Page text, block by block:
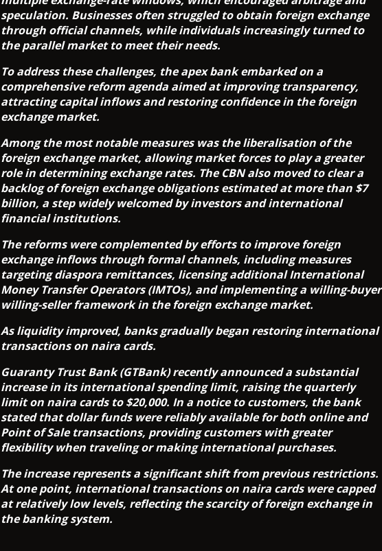
speculation. Businesses often struggled to obtain foreign exchange
through official channels, while individuals increasingly turned to
the parallel market to meet their needs.
To address these challenges, the apex bank embarked on a
comprehensive reform agenda aimed at improving transparency,
attracting capital inflows and restoring confidence in the foreign
exchange market.
Among the most notable measures was the liberalisation of the
foreign exchange market, allowing market forces to play a greater
role in determining exchange rates. The CBN also moved to clear a
backlog of foreign exchange obligations estimated at more than $7
billion, a step widely welcomed by investors and international
financial institutions.
The reforms were complemented by efforts to improve foreign
exchange inflows through formal channels, including measures
targeting diaspora remittances, licensing additional International
Money Transfer Operators (IMTOs), and implementing a willing-buyer
willing-seller framework in the foreign exchange market.
As liquidity improved, banks gradually began restoring international
transactions on naira cards.
Guaranty Trust Bank (GTBank) recently announced a substantial
increase in its international spending limit, raising the quarterly
limit on naira cards to $20,000. In a notice to customers, the bank
stated that dollar funds were reliably available for both online and
Point of Sale transactions, providing customers with greater
flexibility when traveling or making international purchases.
The increase represents a significant shift from previous restrictions.
At one point, international transactions on naira cards were capped
at relatively low levels, reflecting the scarcity of foreign exchange in
the banking system.